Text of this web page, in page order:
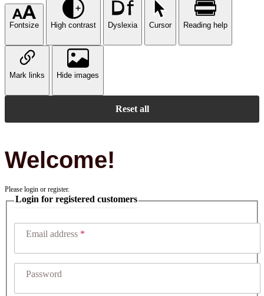
Fontsize High contrast Dyslexia Cursor Reading help
Mark links Hide images
Reset all
Welcome!
Please login or register.
Login for registered customers
Email address
Password